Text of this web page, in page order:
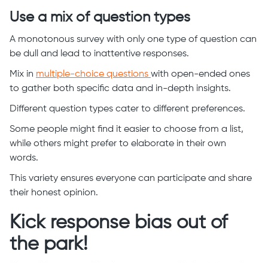
Use a mix of question types
A monotonous survey with only one type of question can
be dull and lead to inattentive responses.
Mix in multiple-choice questions with open-ended ones
to gather both specific data and in-depth insights.
Different question types cater to different preferences.
Some people might find it easier to choose from a list,
while others might prefer to elaborate in their own
words.
This variety ensures everyone can participate and share
their honest opinion.
Kick response bias out of
the park!